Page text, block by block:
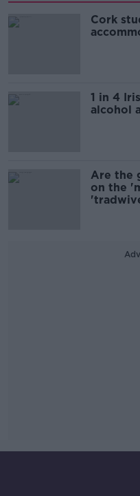
Cork
1 in 4
alcohol
Are the
on the